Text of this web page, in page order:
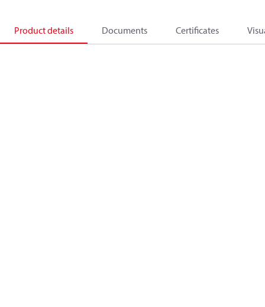
Product details Documents Certificates